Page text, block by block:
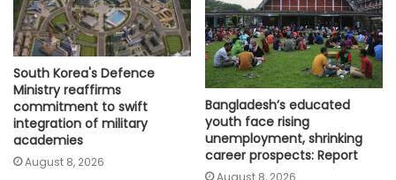
South Korea's Defence
Ministry reaffirms
commitment to swift
integration of military
academies
August 8, 2026
Bangladesh’s educated
youth face rising
unemployment, shrinking
career prospects: Report